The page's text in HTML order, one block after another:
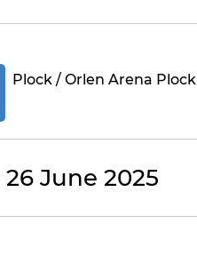
Plock / Orlen Arena Plock
June 2025